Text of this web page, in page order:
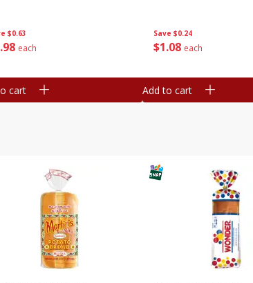
$0.63
98 each
cart
Save $0.24
$1 08 each
Add to cart